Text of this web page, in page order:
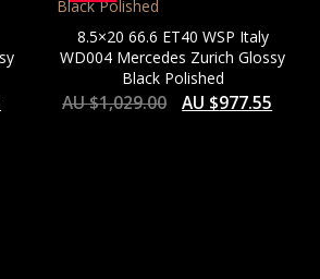
8.5×20 66.6 ET40 WSP Italy
WD004 Mercedes Zurich Glossy
Black Polished
AU $1,029.00 AU $977.55